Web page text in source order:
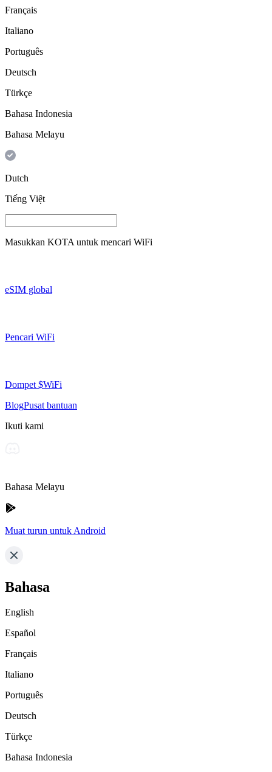
Français
Italiano
Português
Deutsch
Türkçe
Bahasa Indonesia
Bahasa Melayu
Dutch
Tiếng Việt
Masukkan KOTA untuk mencari WiFi
eSIM global
Pencari WiFi
Dompet $WiFi
BlogPusat bantuan
Ikuti kami
Bahasa Melayu
Muat turun untuk Android
Bahasa
English
Español
Français
Italiano
Português
Deutsch
Türkçe
Bahasa Indonesia